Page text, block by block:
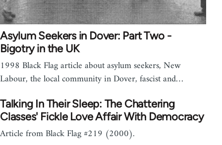
Asylum Seekers in Dover: Part Two -
Bigotry in the UK
1998 Black Flag article about asylum seekers, New
Labour, the local community in Dover, fascist and…
Talking In Their Sleep: The Chattering
Classes' Fickle Love Affair With Democracy
Article from Black Flag #219 (2000).